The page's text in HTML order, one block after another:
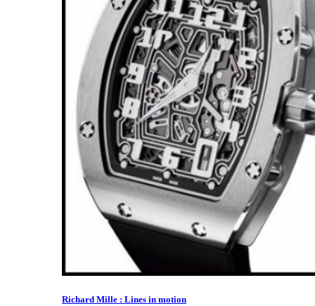
Richard Mille : Lines in motion